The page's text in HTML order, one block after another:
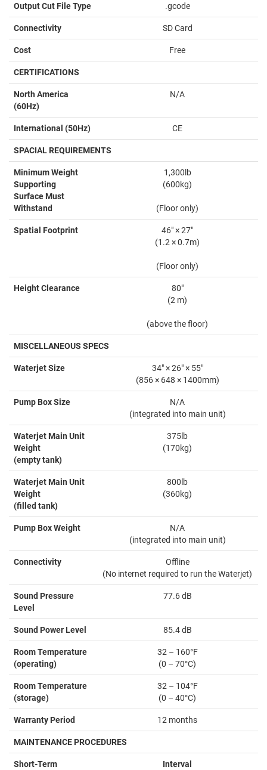
Output Cut File Type .gcode
Connectivity SD Card
Cost Free
CERTIFICATIONS
North America
(60Hz)
N/A
International (50Hz) CE
SPACIAL REQUIREMENTS
Minimum Weight
Supporting
Surface Must
Withstand
1,300lb
(600kg)
(Floor only)
Spatial Footprint
46" × 27"
(1.2 × 0.7m)
(Floor only)
Height Clearance
80"
(2 m)
(above the floor)
MISCELLANEOUS SPECS
Waterjet Size
34" × 26" × 55"
(856 × 648 × 1400mm)
Pump Box Size
N/A
(integrated into main unit)
Waterjet Main Unit
Weight
(empty tank)
375lb
(170kg)
Waterjet Main Unit
Weight
(filled tank)
800lb
(360kg)
Pump Box Weight
N/A
(integrated into main unit)
Connectivity
Offline
(No internet required to run the Waterjet)
Sound Pressure
Level
77.6 dB
Sound Power Level 85.4 dB
Room Temperature
(operating)
32 – 160°F
(0 – 70°C)
Room Temperature
(storage)
32 – 104°F
(0 – 40°C)
Warranty Period 12 months
MAINTENANCE PROCEDURES
Short-Term Interval